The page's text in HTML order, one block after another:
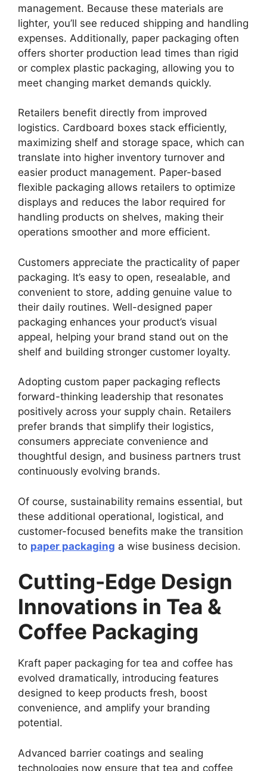
management. Because these materials are
lighter, you’ll see reduced shipping and handling
expenses. Additionally, paper packaging often
offers shorter production lead times than rigid
or complex plastic packaging, allowing you to
meet changing market demands quickly.
Retailers benefit directly from improved
logistics. Cardboard boxes stack efficiently,
maximizing shelf and storage space, which can
translate into higher inventory turnover and
easier product management. Paper-based
flexible packaging allows retailers to optimize
displays and reduces the labor required for
handling products on shelves, making their
operations smoother and more efficient.
Customers appreciate the practicality of paper
packaging. It’s easy to open, resealable, and
convenient to store, adding genuine value to
their daily routines. Well-designed paper
packaging enhances your product’s visual
appeal, helping your brand stand out on the
shelf and building stronger customer loyalty.
Adopting custom paper packaging reflects
forward-thinking leadership that resonates
positively across your supply chain. Retailers
prefer brands that simplify their logistics,
consumers appreciate convenience and
thoughtful design, and business partners trust
continuously evolving brands.
Of course, sustainability remains essential, but
these additional operational, logistical, and
customer-focused benefits make the transition
to paper packaging a wise business decision.
Cutting-Edge Design
Innovations in Tea &
Coffee Packaging
Kraft paper packaging for tea and coffee has
evolved dramatically, introducing features
designed to keep products fresh, boost
convenience, and amplify your branding
potential.
Advanced barrier coatings and sealing
technologies now ensure that tea and coffee